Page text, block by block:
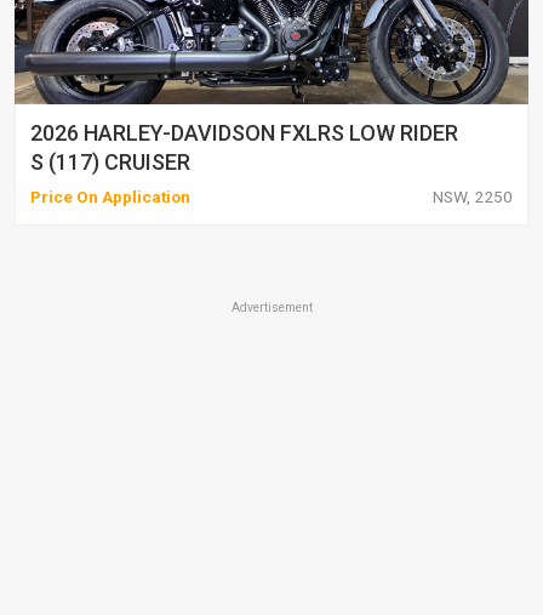
2026 HARLEY-DAVIDSON FXLRS LOW RIDER
S (117) CRUISER
Price On Application NSW, 2250
Advertisement